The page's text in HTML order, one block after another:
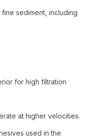
sediment, including
for high filtration
at higher velocities.
used in the